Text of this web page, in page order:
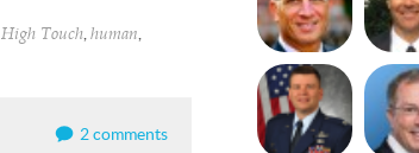
High Touch human
2 comments